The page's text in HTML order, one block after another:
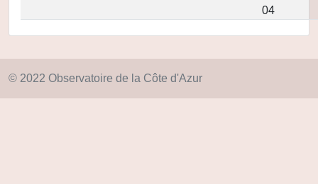
04
© 2022 Observatoire de la Côte d'Azur